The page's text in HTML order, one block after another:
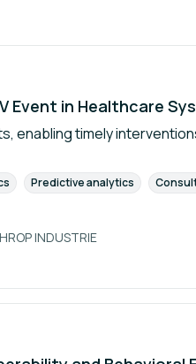
Event in Healthcare
enabling timely
Predictive analytics
INDUSTRIE